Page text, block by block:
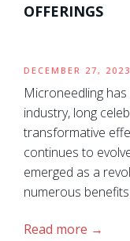
OFFERINGS
DECEMBER 27, 2023
Microneedling
industry, long
transformative
continues to
emerged as a
numerous
Read more